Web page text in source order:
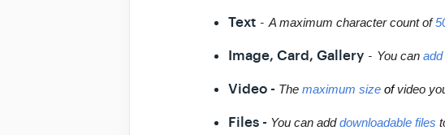
Text -A maximum character count of
Image, Card, Gallery - You can
Video - The maximum size of video
Files - You can add downloadable files